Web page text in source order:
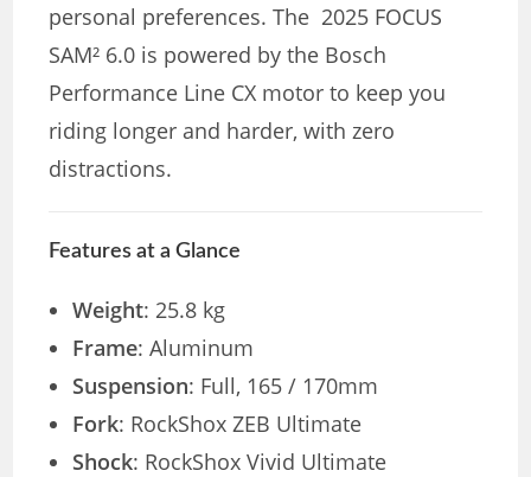
personal preferences. The 2025 FOCUS
SAM² 6.0 is powered by the Bosch
Performance Line CX motor to keep you
riding longer and harder, with zero
distractions.
Features at a Glance
Weight: 25.8 kg
Frame: Aluminum
Suspension: Full, 165 / 170mm
Fork: RockShox ZEB Ultimate
Shock: RockShox Vivid Ultimate